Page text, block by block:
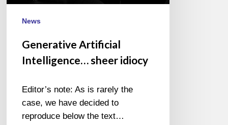
News
Generative Artificial
Intelligence… sheer idiocy
Editor’s note: As is rarely the
case, we have decided to
reproduce below the text…